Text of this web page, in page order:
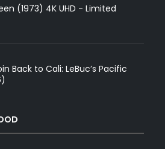
(1973) 4K UHD - Limited
Back to Cali: LeBuc’s Pacific